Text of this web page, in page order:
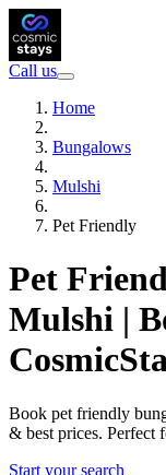
Call us
Home
Bungalows
Mulshi
Pet Friendly
Pet
Mulshi |
Book pet friendly
& best prices. Perfect
Start your search